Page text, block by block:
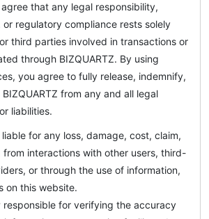
that any legal responsibility,
regulatory compliance rests solely
third parties involved in transactions or
through BIZQUARTZ. By using
you agree to fully release, indemnify,
from any and all legal
liabilities.
liable for any loss, damage, cost, claim,
from interactions with other users, third-
or through the use of information,
on this website.
responsible for verifying the accuracy